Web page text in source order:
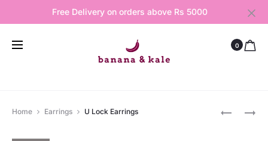
Free Delivery on orders above Rs 5000
0
COSMIC
DIAMOND
Home Earrings U Lock Earrings